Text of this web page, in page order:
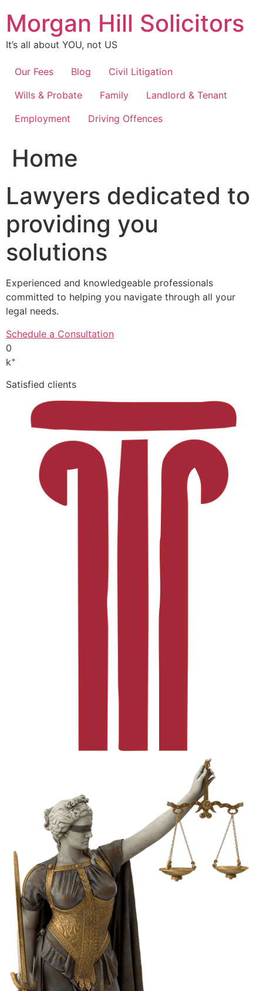
content
Morgan Hill Solicitors
It’s all about YOU, not US
Our Fees Blog
Civil Litigation
Wills & Probate
Family
Landlord & Tenant
Employment
Driving Offences
Home
Lawyers dedicated to
providing you
solutions
Experienced and knowledgeable professionals
committed to helping you navigate through all your
legal needs.
Schedule a Consultation
0
k+
Satisfied clients